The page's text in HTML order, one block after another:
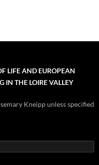
LIFE AND EUROPEAN
IN THE LOIRE VALLEY
Kneipp unless specified